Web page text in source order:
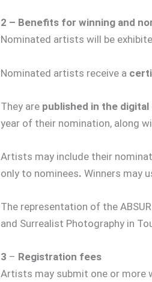
2 – Benefits for winning and
Nominated artists will be
Nominated artists receive a
They are published in the digital
year of their nomination, along
Artists may include their
only to nominees. Winners may
The representation of the
and Surrealist Photography in
3 – Registration fees
Artists may submit one or more